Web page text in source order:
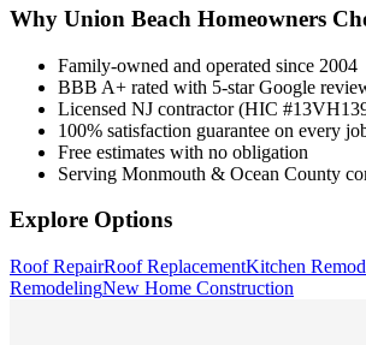
Why Union Beach Homeowners
Family-owned and operated since 2004
BBB A+ rated with 5-star Google
Licensed NJ contractor (HIC
100% satisfaction guarantee on every
Free estimates with no obligation
Serving Monmouth & Ocean County
Explore Options
Roof RepairRoof ReplacementKitchen
RemodelingNew Home Construction